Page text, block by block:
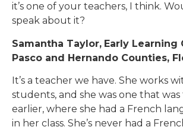
it’s one of your teachers, I think.
speak about it?
Samantha Taylor, Early Learning
Pasco and Hernando Counties,
It’s a teacher we have. She works
students, and she was one that
earlier, where she had a French
in her class. She’s never had a